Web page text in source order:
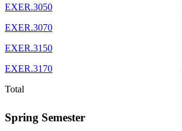
Total
EXER.3050
EXER.3070
EXER.3150
EXER.3170
Spring Semester